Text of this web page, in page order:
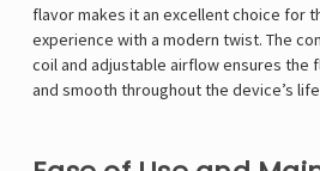
flavor makes it an excellent choice for
experience with a modern twist. The
coil and adjustable airflow ensures the
and smooth throughout the device’s